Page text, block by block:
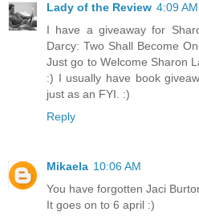
Lady of the Review 4:09 AM
I have a giveaway for
Darcy: Two Shall Become
Just go to Welcome Sharon
:) I usually have book
just as an FYI. :)
Reply
Mikaela 10:06 AM
You have forgotten Jaci
It goes on to 6 april :)